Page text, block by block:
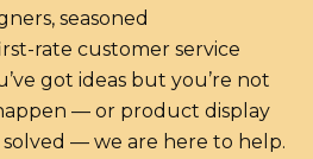
seasoned
rate customer service
got ideas but you’re not
— or product display
— we are here to help.